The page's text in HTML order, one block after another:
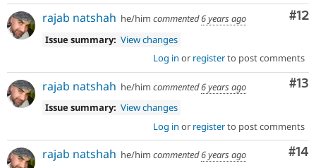
#12
rajab natshah he/him commented6 years ago
Issue summary: View changes
Log in or registerto post comments
#13
rajab natshah he/him commented6 years ago
Issue summary: View changes
Log in or registerto post comments
#14
rajab natshah he/him commented6 years ago